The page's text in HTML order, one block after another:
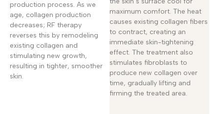
production process. As we
age, collagen production
decreases; RF therapy
reverses this by remodeling
existing collagen and
stimulating new growth,
resulting in tighter, smoother
skin.
maximum comfort. The heat
causes existing collagen fibers
to contract, creating an
immediate skin-tightening
effect. The treatment also
stimulates fibroblasts to
produce new collagen over
time, gradually lifting and
firming the treated area.